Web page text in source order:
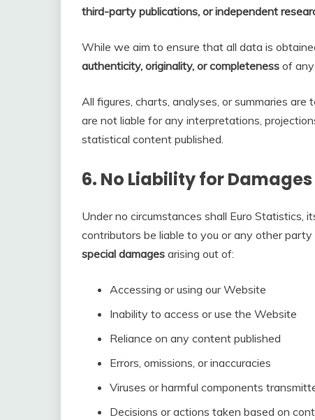
third-party publications, or independent
While we aim to ensure that all data is
authenticity, originality, or completeness of
All figures, charts, analyses, or summaries are
are not liable for any interpretations,
statistical content published.
6. No Liability for Damages
Under no circumstances shall Euro Statistics,
contributors be liable to you or any other
special damages arising out of:
Accessing or using our Website
Inability to access or use the Website
Reliance on any content published
Errors, omissions, or inaccuracies
Viruses or harmful components
Decisions or actions taken based on